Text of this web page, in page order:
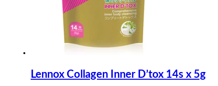
Lennox Collagen Inner D’tox 14s x 5g